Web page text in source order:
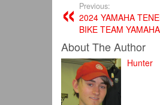
Previous:
2024 YAMAHA
BIKE TEAM
About The Author
Hunter